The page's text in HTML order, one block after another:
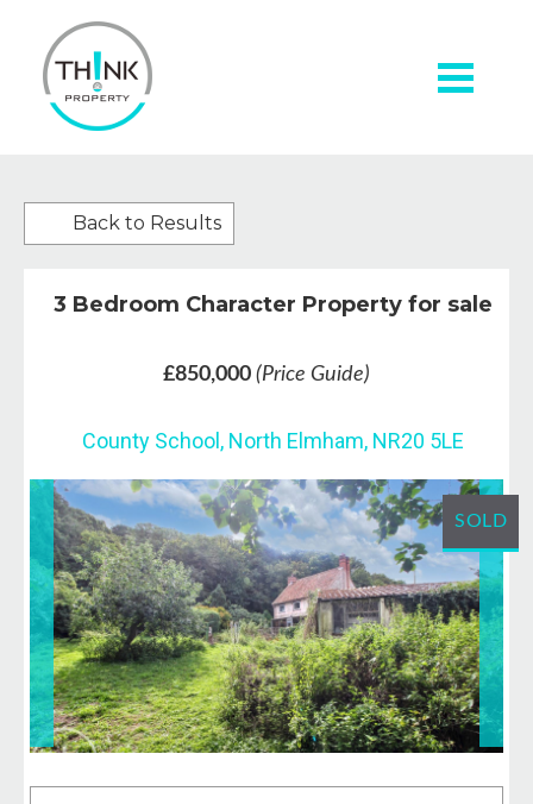
Back to Results
3 Bedroom Character Property for sale
£850,000 (Price Guide)
County School, North Elmham, NR20 5LE
SOLD